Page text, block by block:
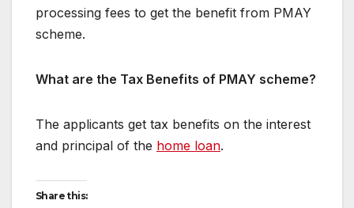
processing fees to get the benefit from PMAY
scheme.
What are the Tax Benefits of PMAY scheme?
The applicants get tax benefits on the interest
and principal of the home loan.
Share this: